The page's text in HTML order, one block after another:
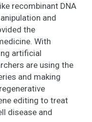
recombinant DNA
and
the
With
artificial
are using the
and making
editing to treat
disease and